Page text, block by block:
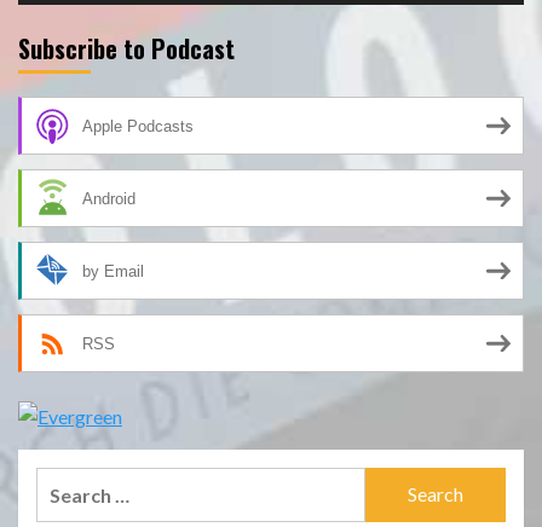
Subscribe to Podcast
Apple Podcasts
Android
by Email
RSS